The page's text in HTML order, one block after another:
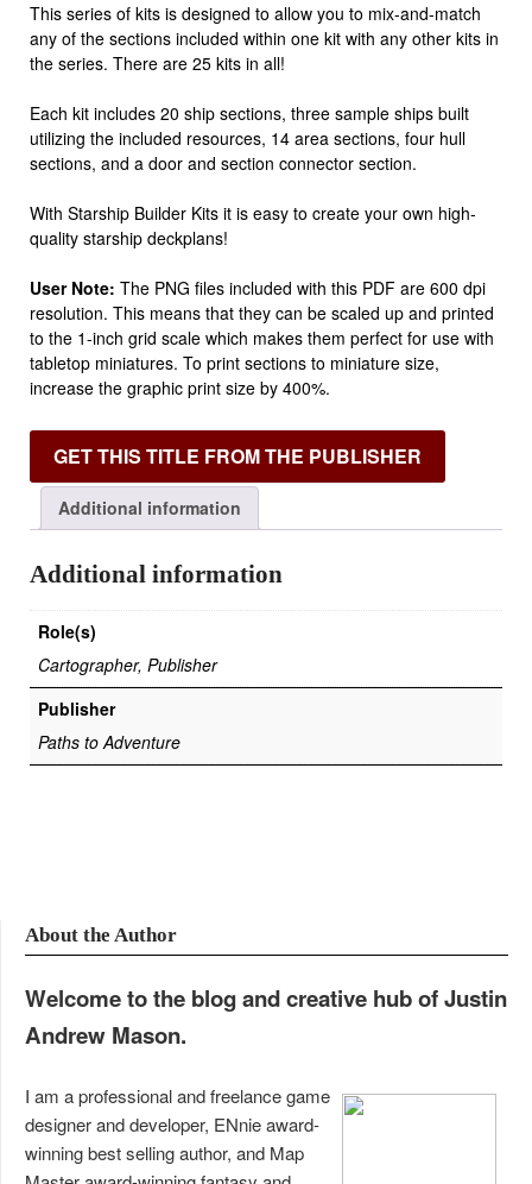
This series of kits is designed to allow you to mix-and-match
any of the sections included within one kit with any other kits in
the series. There are 25 kits in all!
Each kit includes 20 ship sections, three sample ships built
utilizing the included resources, 14 area sections, four hull
sections, and a door and section connector section.
With Starship Builder Kits it is easy to create your own high-
quality starship deckplans!
User Note: The PNG files included with this PDF are 600 dpi
resolution. This means that they can be scaled up and printed
to the 1-inch grid scale which makes them perfect for use with
tabletop miniatures. To print sections to miniature size,
increase the graphic print size by 400%.
GET THIS TITLE FROM THE PUBLISHER
Additional information
Additional information
Role(s)
Cartographer, Publisher
Publisher
Paths to Adventure
About the Author
Welcome to the blog and creative hub of Justin
Andrew Mason.
I am a professional and freelance game
designer and developer, ENnie award-
winning best selling author, and Map